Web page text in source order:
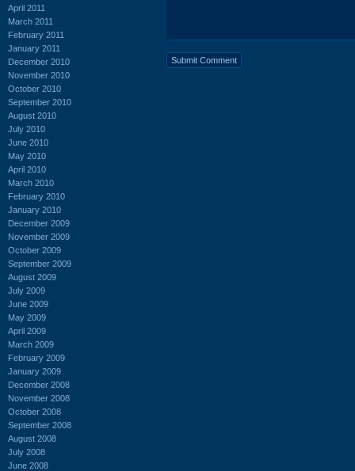
April 2011
March 2011
February 2011
January 2011
December 2010
November 2010
October 2010
September 2010
August 2010
July 2010
June 2010
May 2010
April 2010
March 2010
February 2010
January 2010
December 2009
November 2009
October 2009
September 2009
August 2009
July 2009
June 2009
May 2009
April 2009
March 2009
February 2009
January 2009
December 2008
November 2008
October 2008
September 2008
August 2008
July 2008
June 2008